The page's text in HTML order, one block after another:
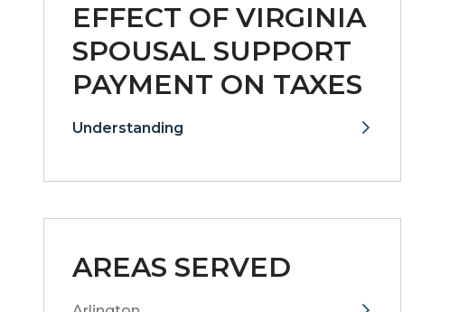
EFFECT OF VIRGINIA
SPOUSAL SUPPORT
PAYMENT ON TAXES
Understanding
AREAS SERVED